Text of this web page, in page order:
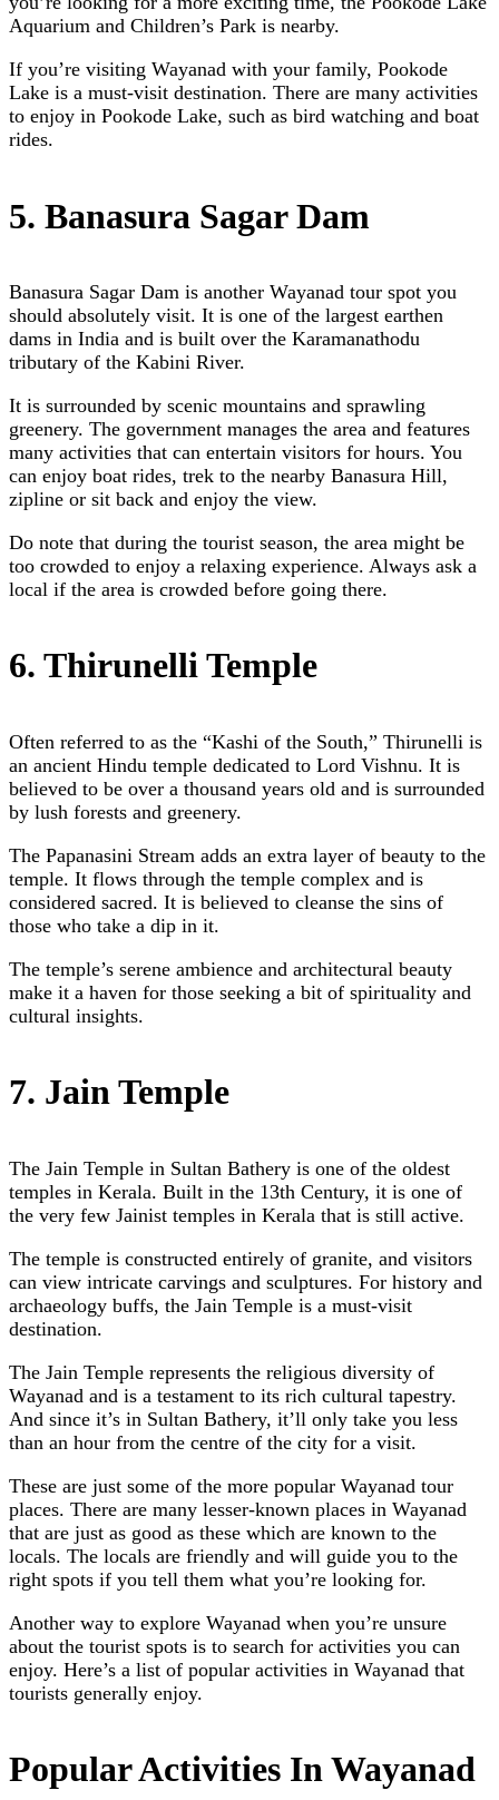
Aquarium and Children’s Park is nearby.
If you’re visiting Wayanad with your family, Pookode
Lake is a must-visit destination. There are many activities
to enjoy in Pookode Lake, such as bird watching and boat
rides.
5. Banasura Sagar Dam
Banasura Sagar Dam is another Wayanad tour spot you
should absolutely visit. It is one of the largest earthen
dams in India and is built over the Karamanathodu
tributary of the Kabini River.
It is surrounded by scenic mountains and sprawling
greenery. The government manages the area and features
many activities that can entertain visitors for hours. You
can enjoy boat rides, trek to the nearby Banasura Hill,
zipline or sit back and enjoy the view.
Do note that during the tourist season, the area might be
too crowded to enjoy a relaxing experience. Always ask a
local if the area is crowded before going there.
6. Thirunelli Temple
Often referred to as the “Kashi of the South,” Thirunelli is
an ancient Hindu temple dedicated to Lord Vishnu. It is
believed to be over a thousand years old and is surrounded
by lush forests and greenery.
The Papanasini Stream adds an extra layer of beauty to the
temple. It flows through the temple complex and is
considered sacred. It is believed to cleanse the sins of
those who take a dip in it.
The temple’s serene ambience and architectural beauty
make it a haven for those seeking a bit of spirituality and
cultural insights.
7. Jain Temple
The Jain Temple in Sultan Bathery is one of the oldest
temples in Kerala. Built in the 13th Century, it is one of
the very few Jainist temples in Kerala that is still active.
The temple is constructed entirely of granite, and visitors
can view intricate carvings and sculptures. For history and
archaeology buffs, the Jain Temple is a must-visit
destination.
The Jain Temple represents the religious diversity of
Wayanad and is a testament to its rich cultural tapestry.
And since it’s in Sultan Bathery, it’ll only take you less
than an hour from the centre of the city for a visit.
These are just some of the more popular Wayanad tour
places. There are many lesser-known places in Wayanad
that are just as good as these which are known to the
locals. The locals are friendly and will guide you to the
right spots if you tell them what you’re looking for.
Another way to explore Wayanad when you’re unsure
about the tourist spots is to search for activities you can
enjoy. Here’s a list of popular activities in Wayanad that
tourists generally enjoy.
Popular Activities In Wayanad